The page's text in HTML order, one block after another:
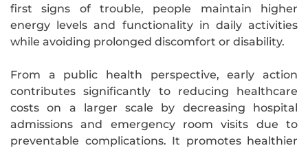
first signs of trouble, people maintain higher
energy levels and functionality in daily activities
while avoiding prolonged discomfort or disability.
From a public health perspective, early action
contributes significantly to reducing healthcare
costs on a larger scale by decreasing hospital
admissions and emergency room visits due to
preventable complications. It promotes healthier